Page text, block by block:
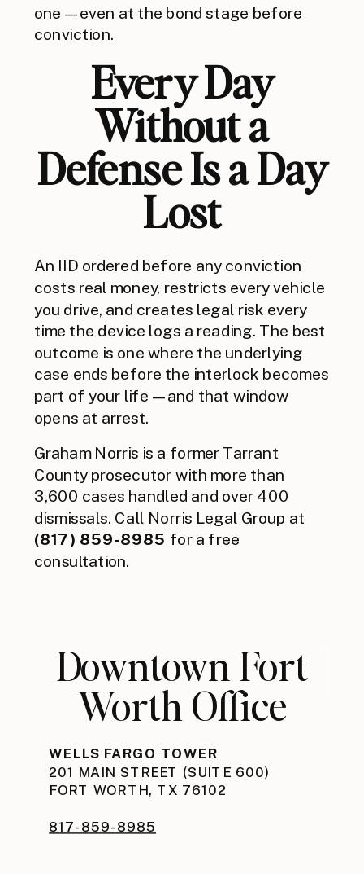
one — even at the bond stage before
conviction.
Every Day
Without a
Defense Is a Day
Lost
An IID ordered before any conviction
costs real money, restricts every vehicle
you drive, and creates legal risk every
time the device logs a reading. The best
outcome is one where the underlying
case ends before the interlock becomes
part of your life — and that window
opens at arrest.
Graham Norris is a former Tarrant
County prosecutor with more than
3,600 cases handled and over 400
dismissals. Call Norris Legal Group at
(817) 859-8985 for a free
consultation.
Downtown Fort
Worth Office
WELLS FARGO TOWER
201 MAIN STREET (SUITE 600)
FORT WORTH, TX 76102
817-859-8985